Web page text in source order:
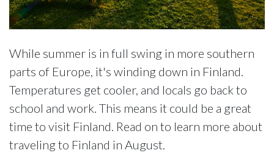
While summer is in full swing in more southern
parts of Europe, it's winding down in Finland.
Temperatures get cooler, and locals go back to
school and work. This means it could be a great
time to visit Finland. Read on to learn more about
traveling to Finland in August.